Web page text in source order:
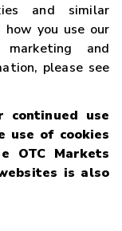
and similar
you use our
and
please see
continued use
use of cookies
OTC Markets
is also